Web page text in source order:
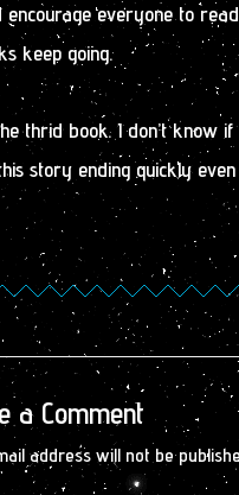
encourage everyone to
keep going.
thrid book. I don’t know
story ending quickly
a Comment
address will not be